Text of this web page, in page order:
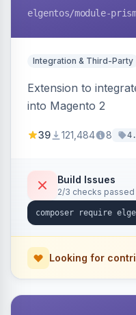
elgentos/module-
Integration & Third-Party
Extension to
into Magento 2
39 121,484 8
Build Issues
2/3 checks passed
Looking for